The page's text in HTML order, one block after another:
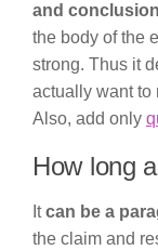
and conclusion
the body of the
strong. Thus it
actually want to
Also, add only
How long
Itcan be a
the claim and